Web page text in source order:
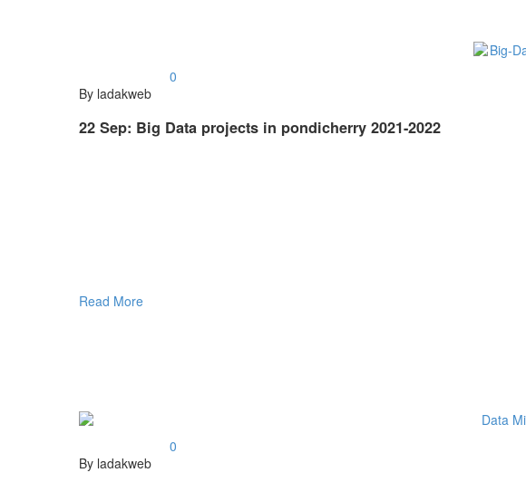
0
By ladakweb
22 Sep: Big Data projects in pondicherry 2021-2022
Read More
0
By ladakweb